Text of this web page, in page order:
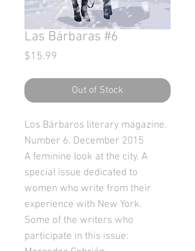
Las Bárbaras #6
$15.99
Out of Stock
Los Bárbaros literary magazine.
Number 6. December 2015
A feminine look at the city. A
special issue dedicated to
women who write from their
experience with New York.
Some of the writers who
participate in this issue: